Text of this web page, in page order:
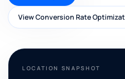
View Conversion Rate
LOCATION SNAPSHOT